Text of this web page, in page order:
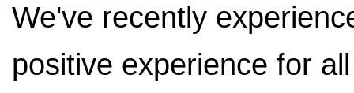
We've recently
positive experience for